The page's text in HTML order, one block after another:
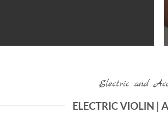
Electric and
ELECTRIC VIOLIN |